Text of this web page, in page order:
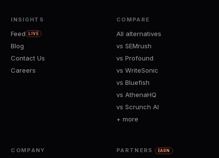
INSIGHTS
Feed LIVE
Blog
Contact Us
Careers
COMPARE
All alternatives
vs SEMrush
vs Profound
vs WriteSonic
vs Bluefish
vs AthenaHQ
vs Scrunch AI
+ more
COMPANY PARTNERS EARN